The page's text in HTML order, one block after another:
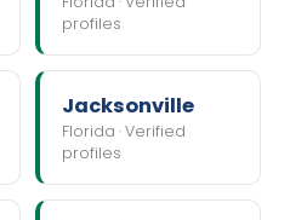
profiles
Jacksonville
Florida · Verified
profiles